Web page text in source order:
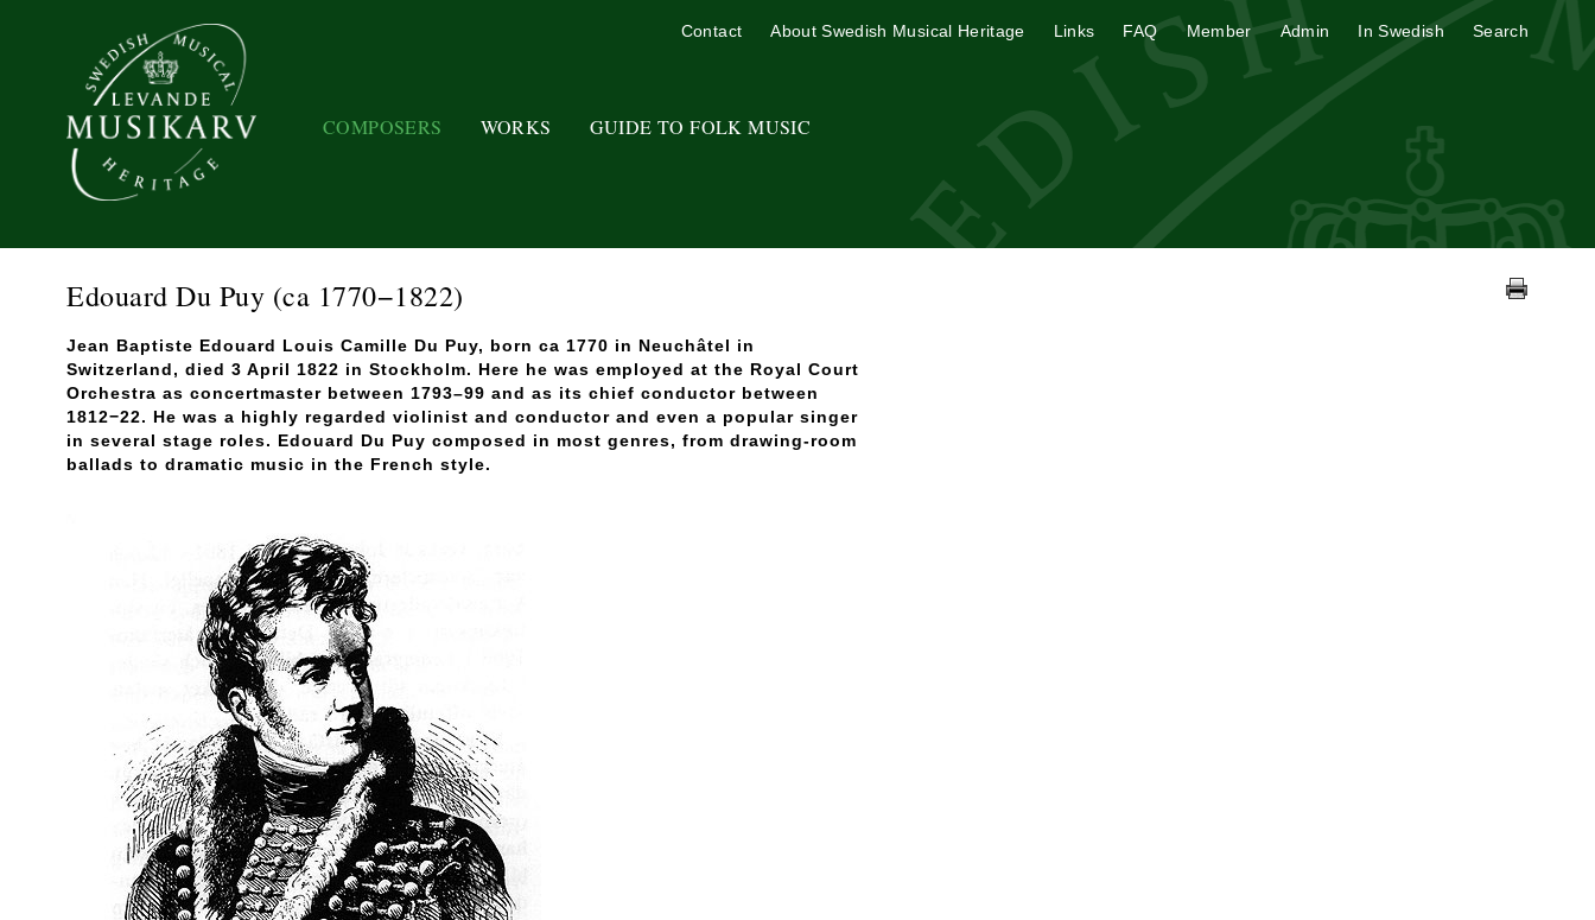
COMPOSERS WORKS GUIDE TO FOLK MUSIC
Contact About Swedish Musical Heritage Links FAQ Member Admin In Swedish Search
Edouard Du Puy (ca 1770−1822)
Jean Baptiste Edouard Louis Camille Du Puy, born ca 1770 in Neuchâtel in
Switzerland, died 3 April 1822 in Stockholm. Here he was employed at the Royal Court
Orchestra as concertmaster between 1793–99 and as its chief conductor between
1812−22. He was a highly regarded violinist and conductor and even a popular singer
in several stage roles. Edouard Du Puy composed in most genres, from drawing-room
ballads to dramatic music in the French style.